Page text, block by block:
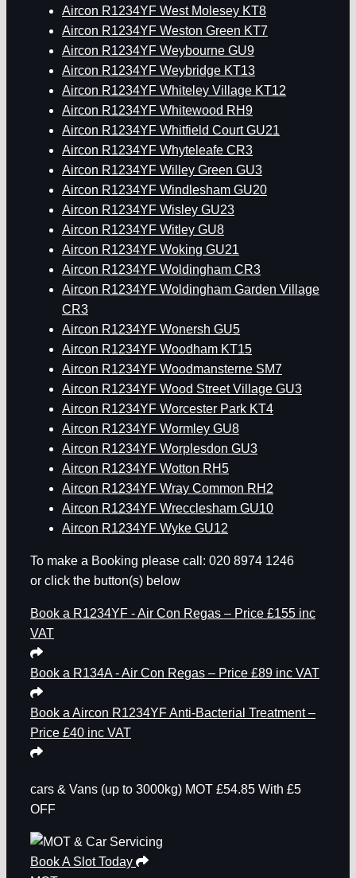
Aircon R1234YF West Molesey KT8
Aircon R1234YF Weston Green KT7
Aircon R1234YF Weybourne GU9
Aircon R1234YF Weybridge KT13
Aircon R1234YF Whiteley Village KT12
Aircon R1234YF Whitewood RH9
Aircon R1234YF Whitfield Court GU21
Aircon R1234YF Whyteleafe CR3
Aircon R1234YF Willey Green GU3
Aircon R1234YF Windlesham GU20
Aircon R1234YF Wisley GU23
Aircon R1234YF Witley GU8
Aircon R1234YF Woking GU21
Aircon R1234YF Woldingham CR3
Aircon R1234YF Woldingham Garden Village
CR3
Aircon R1234YF Wonersh GU5
Aircon R1234YF Woodham KT15
Aircon R1234YF Woodmansterne SM7
Aircon R1234YF Wood Street Village GU3
Aircon R1234YF Worcester Park KT4
Aircon R1234YF Wormley GU8
Aircon R1234YF Worplesdon GU3
Aircon R1234YF Wotton RH5
Aircon R1234YF Wray Common RH2
Aircon R1234YF Wrecclesham GU10
Aircon R1234YF Wyke GU12
To make a Booking please call: 020 8974 1246
or click the button(s) below
Book a R1234YF - Air Con Regas – Price £155 inc
VAT
Book a R134A - Air Con Regas – Price £89 inc VAT
Book a Aircon R1234YF Anti-Bacterial Treatment –
Price £40 inc VAT
cars & Vans (up to 3000kg) MOT £54.85 With £5
OFF
Book A Slot Today